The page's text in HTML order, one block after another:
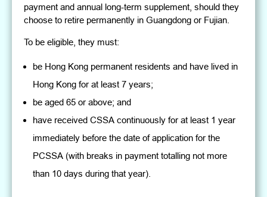
payment and annual long-term supplement, should they
choose to retire permanently in Guangdong or Fujian.
To be eligible, they must:
be Hong Kong permanent residents and have lived in
Hong Kong for at least 7 years;
be aged 65 or above; and
have received CSSA continuously for at least 1 year
immediately before the date of application for the
PCSSA (with breaks in payment totalling not more
than 10 days during that year).